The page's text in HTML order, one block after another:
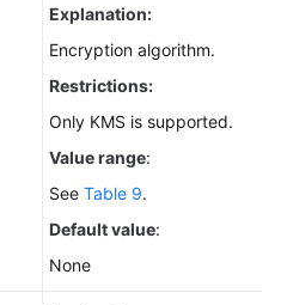
Explanation:
Encryption algorithm.
Restrictions:
Only KMS is supported.
Value range:
See Table 9.
Default value:
None